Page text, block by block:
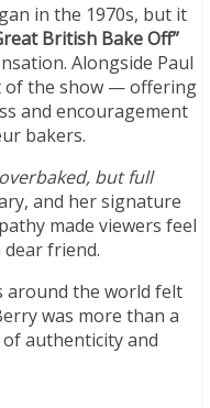
in the 1970s, but it
British Bake Off”
Alongside Paul
of the show — offering
and encouragement
bakers.
overbaked, but full
and her signature
made viewers feel
friend.
around the world felt
was more than a
authenticity and